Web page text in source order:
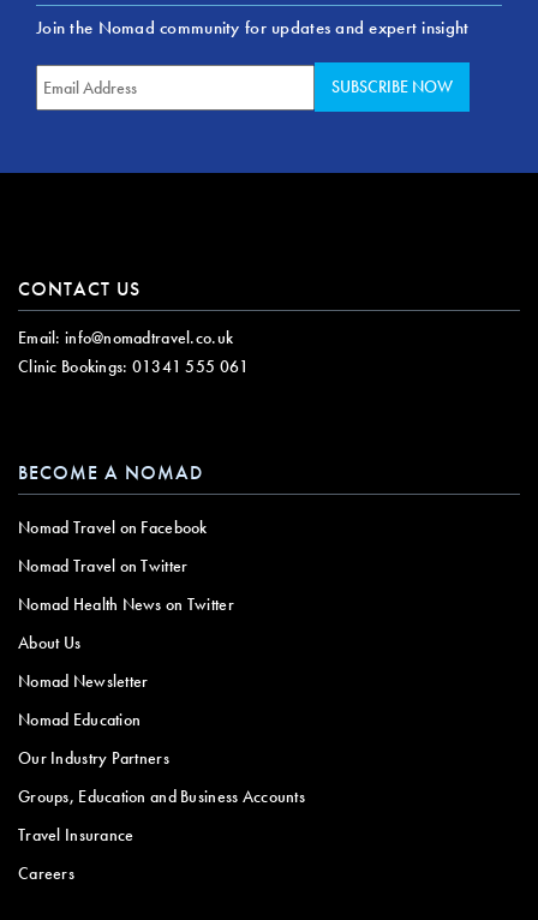
Join the Nomad community for updates and expert insight
CONTACT US
Email: info@nomadtravel.co.uk
Clinic Bookings: 01341 555 061
BECOME A NOMAD
Nomad Travel on Facebook
Nomad Travel on Twitter
Nomad Health News on Twitter
About Us
Nomad Newsletter
Nomad Education
Our Industry Partners
Groups, Education and Business Accounts
Travel Insurance
Careers